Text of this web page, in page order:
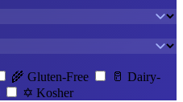
🌾 Gluten-Free 🥛 Dairy-
✡️ Kosher